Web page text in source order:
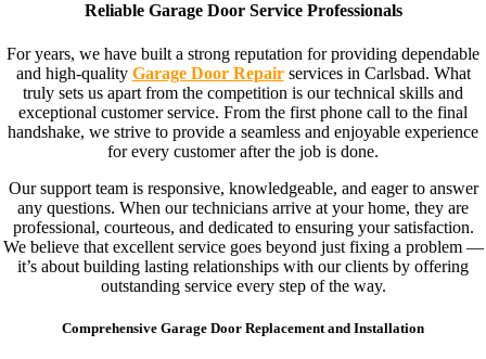
Reliable Garage Door Service Professionals
For years, we have built a strong reputation for providing dependable
and high-quality Garage Door Repairservices in Carlsbad. What
truly sets us apart from the competition is our technical skills and
exceptional customer service. From the first phone call to the final
handshake, we strive to provide a seamless and enjoyable experience
for every customer after the job is done.
Our support team is responsive, knowledgeable, and eager to answer
any questions. When our technicians arrive at your home, they are
professional, courteous, and dedicated to ensuring your satisfaction.
We believe that excellent service goes beyond just fixing a problem —
it’s about building lasting relationships with our clients by offering
outstanding service every step of the way.
Comprehensive Garage Door Replacement and Installation